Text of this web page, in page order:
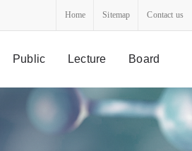
Home Sitemap Contact us
Public Lecture Board